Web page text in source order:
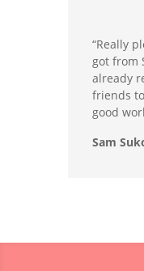
“Really
got from
already
friends
good
Sam